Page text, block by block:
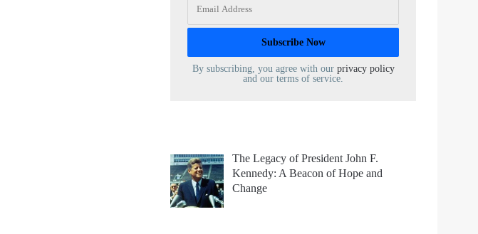
By subscribing, you agree with our privacy policy
and our terms of service.
The Legacy of President John F.
Kennedy: A Beacon of Hope and
Change